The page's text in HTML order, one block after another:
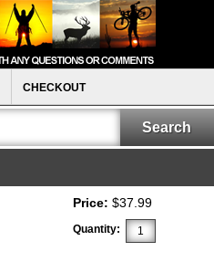
CHECKOUT
Price: $37.99
Quantity: